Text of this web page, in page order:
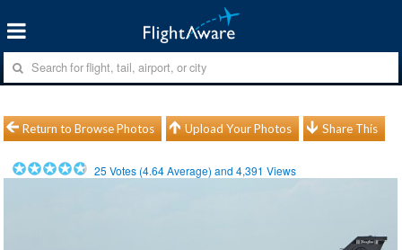
Return to Browse Photos Upload Your Photos Share This
25 Votes (4.64Average) and4,391 Views